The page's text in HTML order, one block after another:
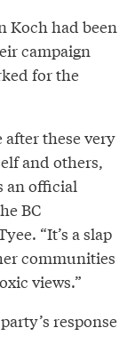
Koch had been
campaign
for the
after these very
and others,
an official
BC
“It’s a slap
communities
views.”
response